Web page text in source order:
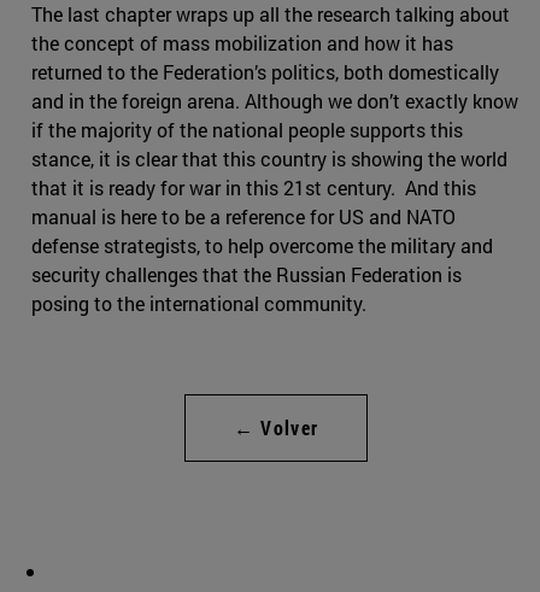
The last chapter wraps up all the research talking about
the concept of mass mobilization and how it has
returned to the Federation’s politics, both domestically
and in the foreign arena. Although we don’t exactly know
if the majority of the national people supports this
stance, it is clear that this country is showing the world
that it is ready for war in this 21st century. And this
manual is here to be a reference for US and NATO
defense strategists, to help overcome the military and
security challenges that the Russian Federation is
posing to the international community.
← Volver